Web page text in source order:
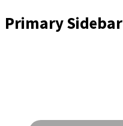
Primary Sidebar